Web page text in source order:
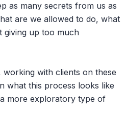
as many secrets from us as
are we allowed to do, what
giving up too much
with clients on these
what this process looks like
more exploratory type of